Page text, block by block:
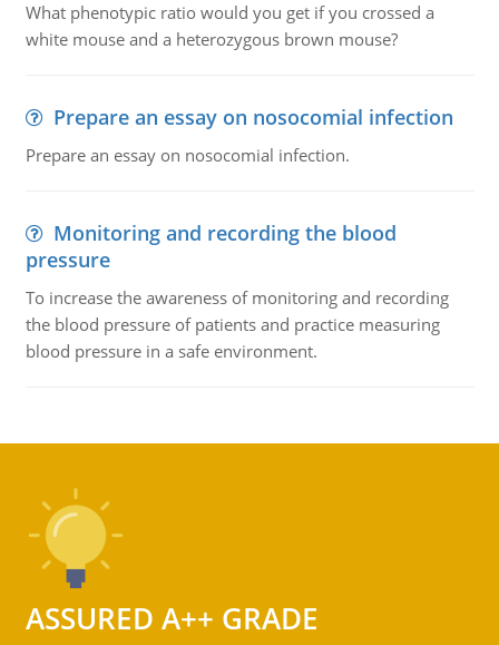
What phenotypic ratio would you get if you crossed a
white mouse and a heterozygous brown mouse?
Prepare an essay on nosocomial infection
Prepare an essay on nosocomial infection.
Monitoring and recording the blood
pressure
To increase the awareness of monitoring and recording
the blood pressure of patients and practice measuring
blood pressure in a safe environment.
ASSURED A++ GRADE